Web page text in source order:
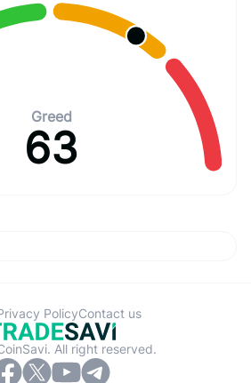
Greed
63
All right reserved.
PolicyContact us